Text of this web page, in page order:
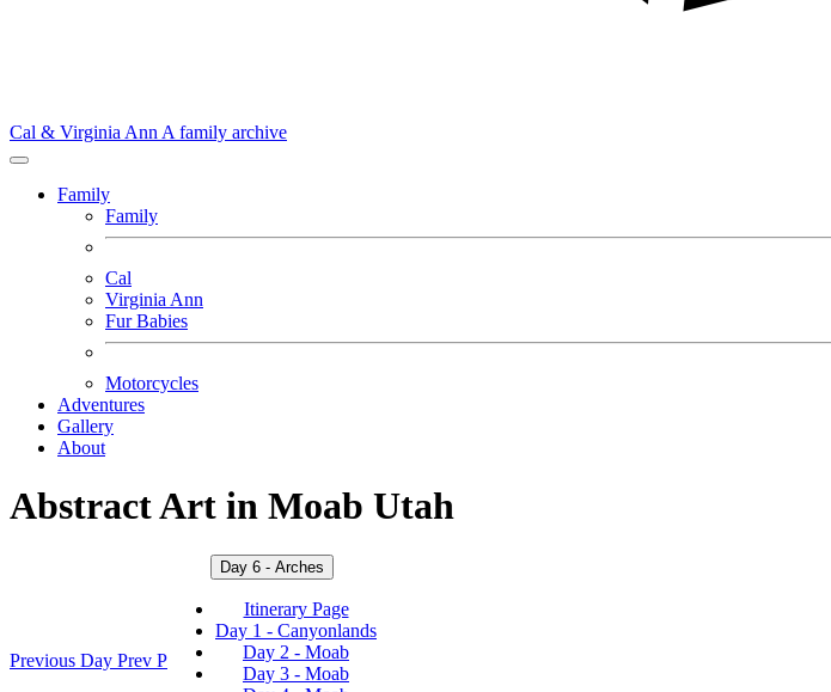
Cal & Virginia Ann A family archive
Family
Family
Cal
Virginia Ann
Fur Babies
Motorcycles
Adventures
Gallery
About
Abstract Art in Moab Utah
Previous Day Prev P
Day 6 - Arches
Itinerary Page
Day 1 - Canyonlands
Day 2 - Moab
Day 3 - Moab